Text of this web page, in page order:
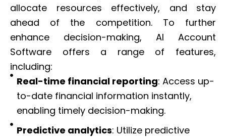
allocate resources effectively, and stay
ahead of the competition. To further
enhance decision-making, AI Account
Software offers a range of features,
including:
Real-time financial reporting: Access up-
to-date financial information instantly,
enabling timely decision-making.
Predictive analytics: Utilize predictive